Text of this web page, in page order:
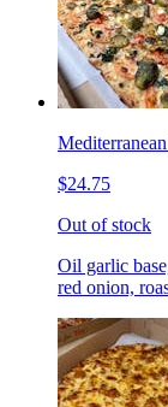
$24.75
Out of stock
Oil garlic
red onion,